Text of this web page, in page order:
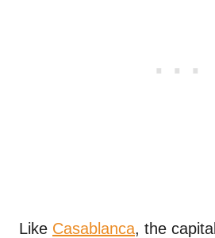
Like Casablanca, the